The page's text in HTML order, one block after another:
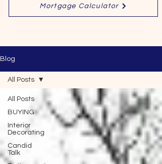
Mortgage Calculator
Blog
All Posts
BUYING
Interior
Decorating
Candid
Talk
All Posts